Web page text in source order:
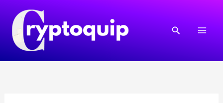
content
Search